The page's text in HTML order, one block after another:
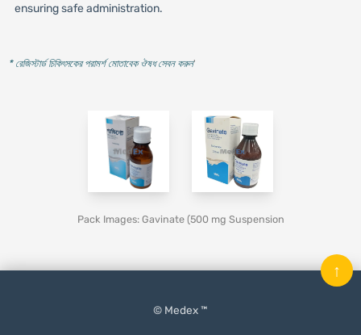
ensuring safe administration.
* রেজিস্টার্ড চিকিৎসকের পরামর্শ মোতাবেক ঔষধ সেবন করুন'
Pack Images: Gavinate (500 mg Suspension
© Medex ™
↑